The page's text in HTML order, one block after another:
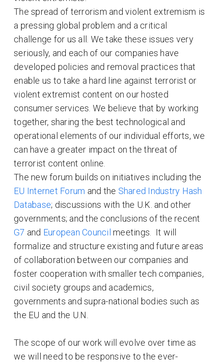
The spread of terrorism and violent extremism is
a pressing global problem and a critical
challenge for us all. We take these issues very
seriously, and each of our companies have
developed policies and removal practices that
enable us to take a hard line against terrorist or
violent extremist content on our hosted
consumer services. We believe that by working
together, sharing the best technological and
operational elements of our individual efforts, we
can have a greater impact on the threat of
terrorist content online.
The new forum builds on initiatives including the
EU Internet Forum and the Shared Industry Hash
Database; discussions with the U.K. and other
governments; and the conclusions of the recent
G7 and European Council meetings. It will
formalize and structure existing and future areas
of collaboration between our companies and
foster cooperation with smaller tech companies,
civil society groups and academics,
governments and supra-national bodies such as
the EU and the U.N.
The scope of our work will evolve over time as
we will need to be responsive to the ever-